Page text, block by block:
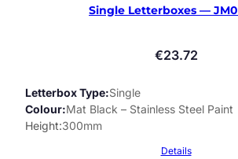
Single Letterboxes —
€23.72
Letterbox Type Single
Colour Mat Black – Stainless Steel Paint
Height 300mm
Details